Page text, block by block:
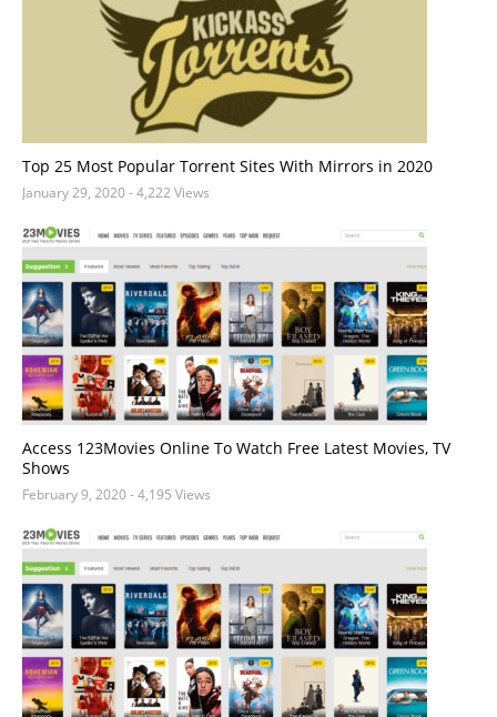
Top 25 Most Popular Torrent Sites With Mirrors in 2020
January 29, 2020- 4,222 Views
Access 123Movies Online To Watch Free Latest Movies, TV
Shows
February 9, 2020- 4,195 Views